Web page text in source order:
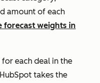
amount of each
forecast weights in
for each deal in the
takes the